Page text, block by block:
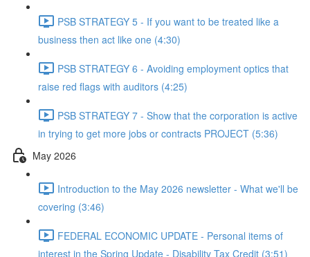
PSB STRATEGY 5 - If you want to be treated like a
business then act like one (4:30)
PSB STRATEGY 6 - Avoiding employment optics that
raise red flags with auditors (4:25)
PSB STRATEGY 7 - Show that the corporation is active
in trying to get more jobs or contracts PROJECT (5:36)
May 2026
Introduction to the May 2026 newsletter - What we'll be
covering (3:46)
FEDERAL ECONOMIC UPDATE - Personal items of
interest in the Spring Update - Disability Tax Credit (3:51)